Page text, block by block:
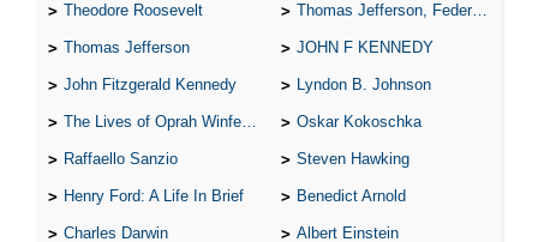
Theodore Roosevelt Thomas Jefferson, Federalist.
Thomas Jefferson JOHN F KENNEDY
John Fitzgerald Kennedy Lyndon B. Johnson
The Lives of Oprah Winfery and Malcolm X Oskar Kokoschka
Raffaello Sanzio Steven Hawking
Henry Ford: A Life In Brief Benedict Arnold
Charles Darwin Albert Einstein